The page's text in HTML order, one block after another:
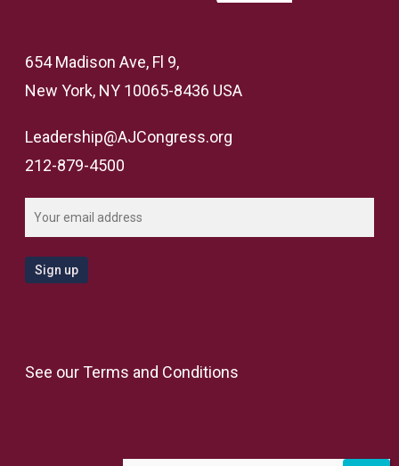
654 Madison Ave, Fl 9,
New York, NY 10065-8436 USA
Leadership@AJCongress.org
212-879-4500
See ourTerms and Conditions